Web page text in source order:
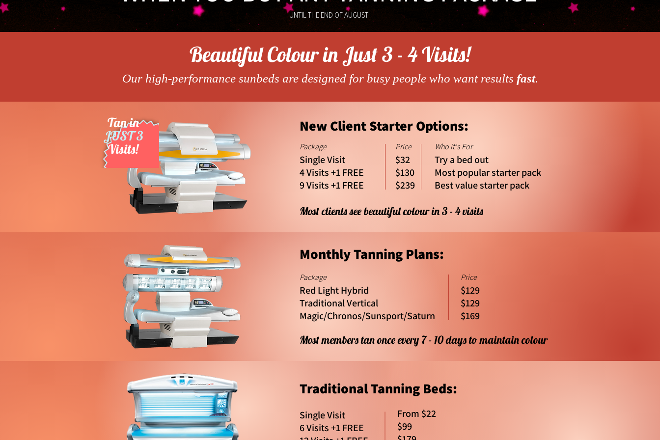
UNTIL THE END OF AUGUST
Beautiful Colour in Just 3 - 4 Visits!
Our high-performance sunbeds are designed for busy people who want results fast.
Tan in
JUST 3
Visits!
New Client Starter Options:
Package
Single Visit
4 Visits +1 FREE
9 Visits +1 FREE
Price
$32
$130
$239
Who it's For
Try a bed out
Most popular starter pack
Best value starter pack
Most clients see beautiful colour in 3 - 4 visits
Monthly Tanning Plans:
Package
Red Light Hybrid
Traditional Vertical
Magic/Chronos/Sunsport/Saturn
Price
$129
$129
$169
Most members tan once every 7 - 10 days to maintain colour
Traditional Tanning Beds:
Single Visit
6 Visits +1 FREE
From $22
$99